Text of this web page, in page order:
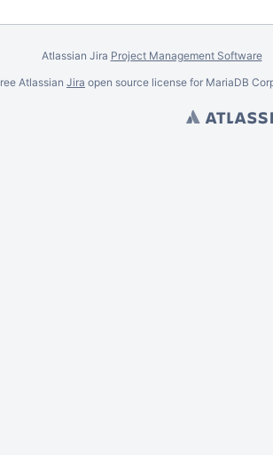
Atlassian Jira Project Management Software
Atlassian Jira open source license for MariaDB